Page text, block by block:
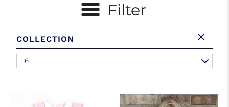
Filter
COLLECTION
6